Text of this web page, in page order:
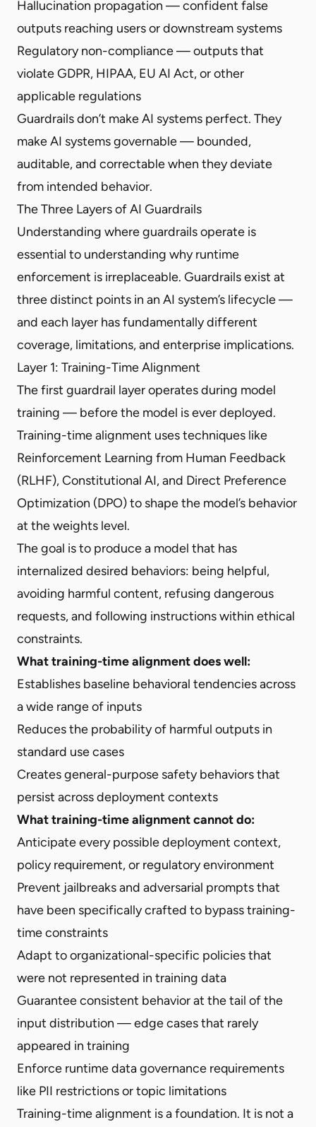
Hallucination propagation — confident false
outputs reaching users or downstream systems
Regulatory non-compliance — outputs that
violate GDPR, HIPAA, EU AI Act, or other
applicable regulations
Guardrails don’t make AI systems perfect. They
make AI systems governable — bounded,
auditable, and correctable when they deviate
from intended behavior.
The Three Layers of AI Guardrails
Understanding where guardrails operate is
essential to understanding why runtime
enforcement is irreplaceable. Guardrails exist at
three distinct points in an AI system’s lifecycle —
and each layer has fundamentally different
coverage, limitations, and enterprise implications.
Layer 1: Training-Time Alignment
The first guardrail layer operates during model
training — before the model is ever deployed.
Training-time alignment uses techniques like
Reinforcement Learning from Human Feedback
(RLHF), Constitutional AI, and Direct Preference
Optimization (DPO) to shape the model’s behavior
at the weights level.
The goal is to produce a model that has
internalized desired behaviors: being helpful,
avoiding harmful content, refusing dangerous
requests, and following instructions within ethical
constraints.
What training-time alignment does well:
Establishes baseline behavioral tendencies across
a wide range of inputs
Reduces the probability of harmful outputs in
standard use cases
Creates general-purpose safety behaviors that
persist across deployment contexts
What training-time alignment cannot do:
Anticipate every possible deployment context,
policy requirement, or regulatory environment
Prevent jailbreaks and adversarial prompts that
have been specifically crafted to bypass training-
time constraints
Adapt to organizational-specific policies that
were not represented in training data
Guarantee consistent behavior at the tail of the
input distribution — edge cases that rarely
appeared in training
Enforce runtime data governance requirements
like PII restrictions or topic limitations
Training-time alignment is a foundation. It is not a